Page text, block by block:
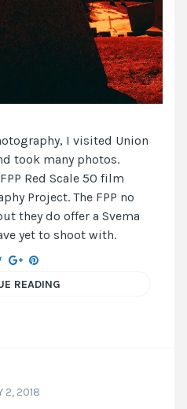
I visited Union
took many photos.
Red Scale 50 film
Project. The FPP no
they do offer a Svema
yet to shoot with.
READING
2, 2018